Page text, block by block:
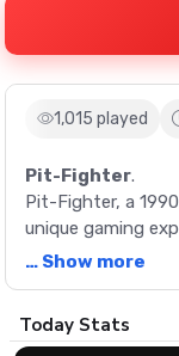
1,015 played
Pit-Fighter.
Pit-Fighter, a
unique gaming
animations and
… Show more
Description
Today Stats